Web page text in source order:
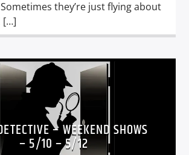
they’re just flying about
[…]
– WEEKEND SHOWS
– 5/10 – 5/12